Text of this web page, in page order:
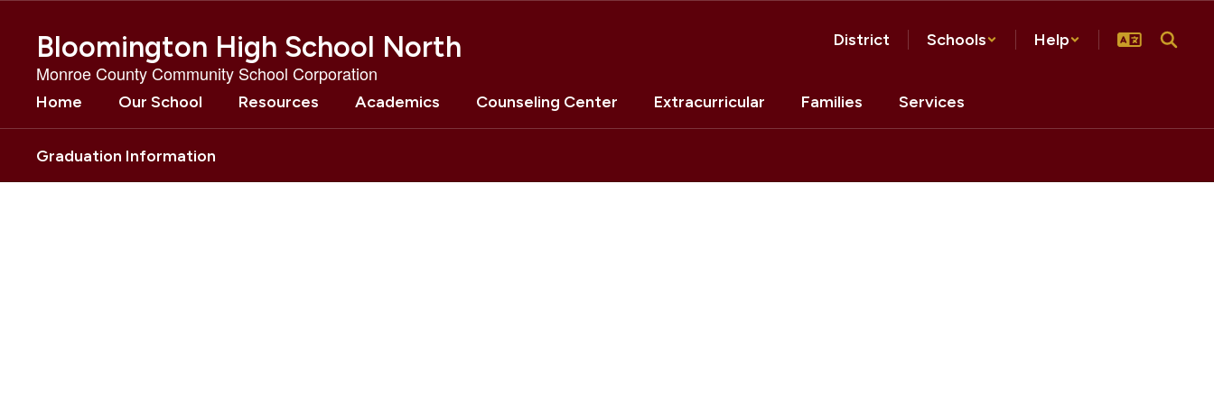
content
Bloomington High School North
Monroe County Community School Corporation
District Schools Help
Home Our School Resources Academics Counseling Center Extracurricular Families Services
Graduation Information